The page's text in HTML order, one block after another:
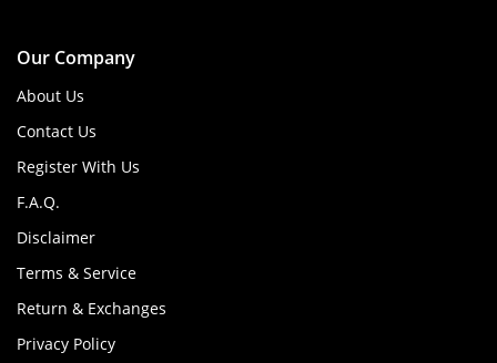
Our Company
About Us
Contact Us
Register With Us
F.A.Q.
Disclaimer
Terms & Service
Return & Exchanges
Privacy Policy